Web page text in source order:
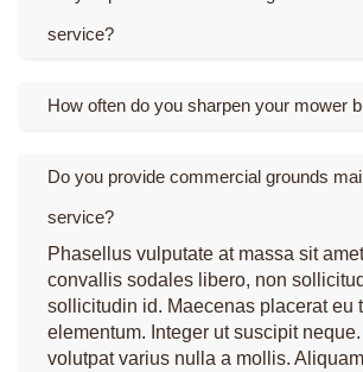
service?
How often do you sharpen your mower
Do you provide commercial grounds
service?
Phasellus vulputate at massa sit
convallis sodales libero, non
sollicitudin id. Maecenas placerat eu
elementum. Integer ut suscipit
volutpat varius nulla a mollis.